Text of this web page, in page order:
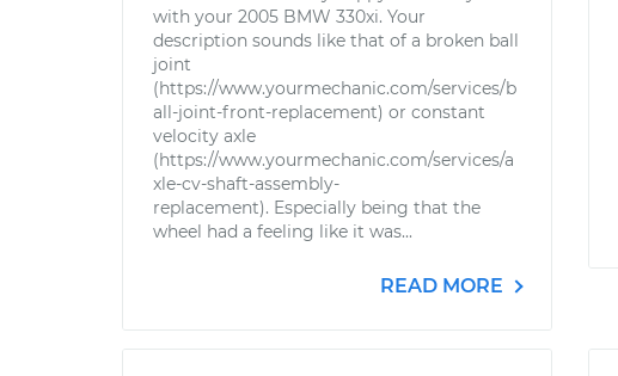
with your 2005 BMW 330xi. Your
description sounds like that of a broken ball
joint
(https://www.yourmechanic.com/services/b
all-joint-front-replacement) or constant
velocity axle
(https://www.yourmechanic.com/services/a
xle-cv-shaft-assembly-
replacement). Especially being that the
wheel had a feeling like it was...
READ MORE